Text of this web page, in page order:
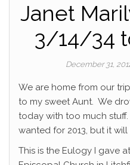
Janet
3/14/34
December 31,
We are home from our
to my sweet Aunt. We
today with too much stuff.
wanted for 2013, but it
This is the Eulogy I gave